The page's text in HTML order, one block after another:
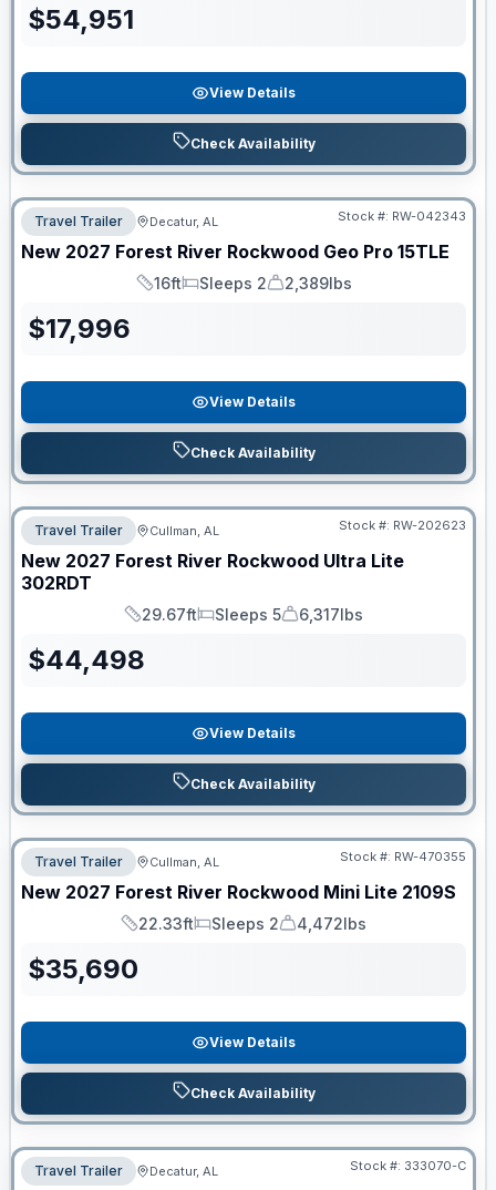
$54,951
View Details
Check Availability
Travel Trailer Decatur, AL Stock #: RW-042343
New 2027 Forest River Rockwood Geo Pro 15TLE
Length
16ft
Sleeps
Sleeps 2
Dry Weight
2,389lbs
$17,996
View Details
Check Availability
Travel Trailer Cullman, AL Stock #: RW-202623
New 2027 Forest River Rockwood Ultra Lite
302RDT
Length
29.67ft
Sleeps
Sleeps 5
Dry Weight
6,317lbs
$44,498
View Details
Check Availability
Travel Trailer Cullman, AL Stock #: RW-470355
New 2027 Forest River Rockwood Mini Lite 2109S
Length
22.33ft
Sleeps
Sleeps 2
Dry Weight
4,472lbs
$35,690
View Details
Check Availability
Travel Trailer Decatur, AL Stock #: 333070-C